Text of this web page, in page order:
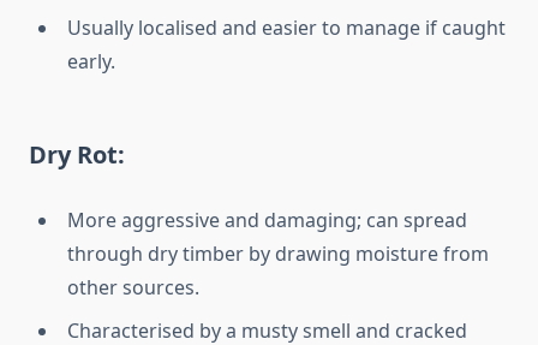
Usually localised and easier to manage if caught
early.
Dry Rot:
More aggressive and damaging; can spread
through dry timber by drawing moisture from
other sources.
Characterised by a musty smell and cracked